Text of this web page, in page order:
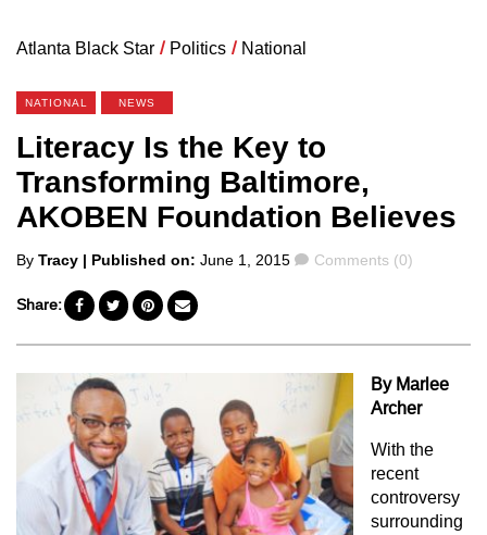
Atlanta Black Star / Politics / National
NATIONAL NEWS
Literacy Is the Key to
Transforming Baltimore,
AKOBEN Foundation Believes
Posted
By Tracy | Published on: June 1, 2015 Comments
Comments (0)
Share:
By Marlee
Archer
With the
recent
controversy
surrounding